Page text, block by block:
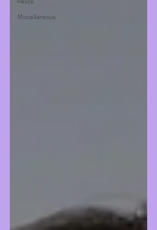
Miscellaneous